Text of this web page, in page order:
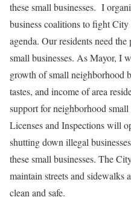
these small businesses. I
business coalitions to fight
agenda. Our residents need
small businesses. As Mayor, I
growth of small neighborhood
tastes, and income of area
support for neighborhood
Licenses and Inspections will
shutting down illegal
these small businesses. The
maintain streets and sidewalks
clean and safe.